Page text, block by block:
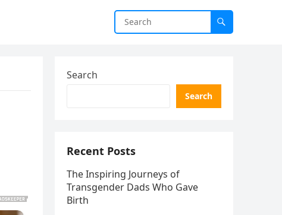
Search
Search
Recent Posts
The Inspiring Journeys of
Transgender Dads Who Gave
Birth